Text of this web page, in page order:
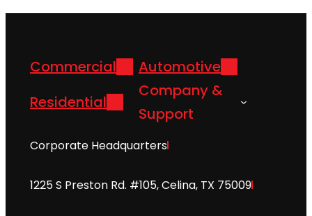
Commercial
Automotive
Residential
Company &
Support
Corporate Headquarters
1225 S Preston Rd. #105, Celina, TX 75009